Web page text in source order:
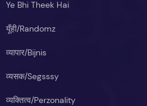
Ye Bhi Theek Hai
यूँही/Randomz
व्यापार/Bijnis
व्यसक/Segsssy
व्यक्तित्व/Perzonality